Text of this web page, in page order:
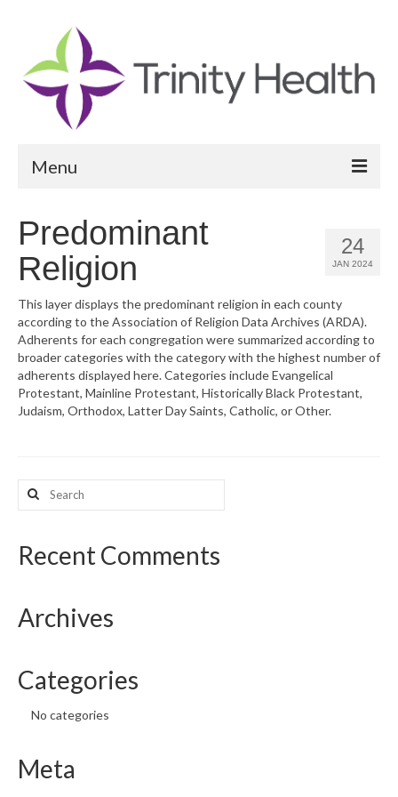
Menu
Community Vital Signs Report
Community Vital Signs Dashboard
Map Room
Resources
CHNA Report Support
Map Room Support
24
JAN 2024
Predominant
Religion
This layer displays the predominant religion in each county
according to the Association of Religion Data Archives (ARDA).
Adherents for each congregation were summarized according to
broader categories with the category with the highest number of
adherents displayed here. Categories include Evangelical
Protestant, Mainline Protestant, Historically Black Protestant,
Judaism, Orthodox, Latter Day Saints, Catholic, or Other.
Search
for:
Recent Comments
Archives
Categories
No categories
Meta